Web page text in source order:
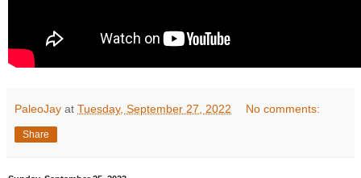
PaleoJay at Tuesday, September 27, 2022 No comments:
Share